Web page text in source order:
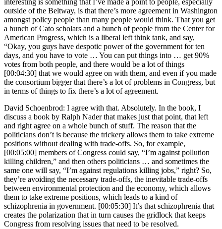
interesting is something that I’ve made a point to people, especially
outside of the Beltway, is that there’s more agreement in Washington
amongst policy people than many people would think. That you get
a bunch of Cato scholars and a bunch of people from the Center for
American Progress, which is a liberal left think tank, and say,
“Okay, you guys have despotic power of the government for ten
days, and you have to vote … You can put things into … get 90%
votes from both people, and there would be a lot of things
[00:04:30] that we would agree on with them, and even if you made
the consortium bigger that there’s a lot of problems in Congress, but
in terms of things to fix there’s a lot of agreement.
David Schoenbrod: I agree with that. Absolutely. In the book, I
discuss a book by Ralph Nader that makes just that point, that left
and right agree on a whole bunch of stuff. The reason that the
politicians don’t is because the trickery allows them to take extreme
positions without dealing with trade-offs. So, for example,
[00:05:00] members of Congress could say, “I’m against pollution
killing children,” and then others politicians … and sometimes the
same one will say, “I’m against regulations killing jobs,” right? So,
they’re avoiding the necessary trade-offs, the inevitable trade-offs
between environmental protection and the economy, which allows
them to take extreme positions, which leads to a kind of
schizophrenia in government. [00:05:30] It’s that schizophrenia that
creates the polarization that in turn causes the gridlock that keeps
Congress from resolving issues that need to be resolved.